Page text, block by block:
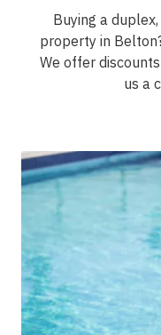
Buying a
property in
We offer
us a